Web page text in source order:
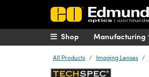
Manufacturing
Shop
All Products Imaging Lenses